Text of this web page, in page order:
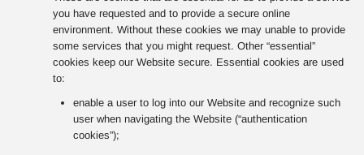
you have requested and to provide a secure online
environment. Without these cookies we may unable to provide
some services that you might request. Other “essential”
cookies keep our Website secure. Essential cookies are used
to:
enable a user to log into our Website and recognize such
user when navigating the Website (“authentication
cookies”);